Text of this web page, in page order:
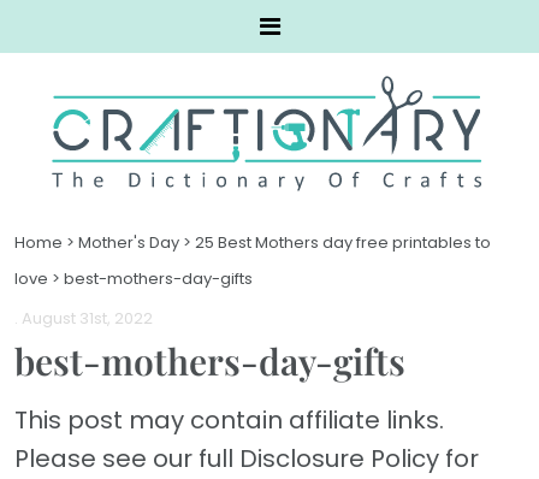
Home > Mother's Day > 25 Best Mothers day free printables to
love > best-mothers-day-gifts
. August 31st, 2022
best-mothers-day-gifts
This post may contain affiliate links.
Please see our full Disclosure Policy for